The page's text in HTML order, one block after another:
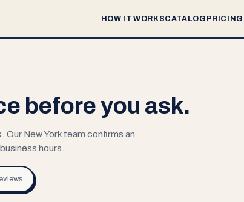
HOW IT WORKSCATALOG PRICING
before you ask.
Our New York team confirms an
hours.